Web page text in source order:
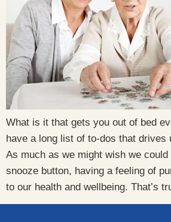
What is it that gets you out of bed
have a long list of to-dos that drives
As much as we might wish we
snooze button, having a feeling of
to our health and wellbeing. That’s